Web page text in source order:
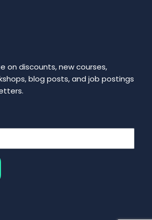
on discounts, new courses,
blog posts, and job postings